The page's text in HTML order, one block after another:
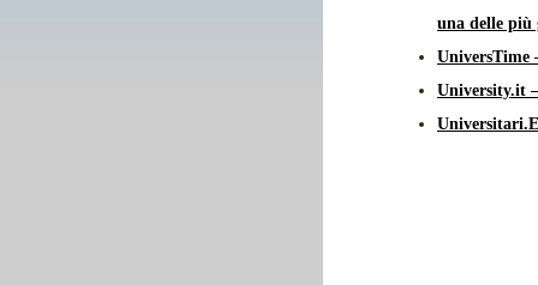
una delle più
UniversTime
University.it